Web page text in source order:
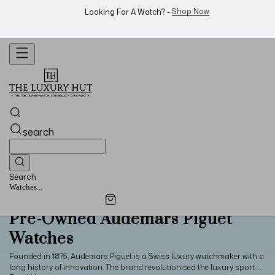
Looking For A Watch? - Shop Now
search
Search
Jewellery...
Pre-Owned Audemars Piguet
Watches
Founded in 1875, Audemars Piguet is a Swiss luxury watchmaker with a
long history of innovation. The brand revolutionised the luxury sports